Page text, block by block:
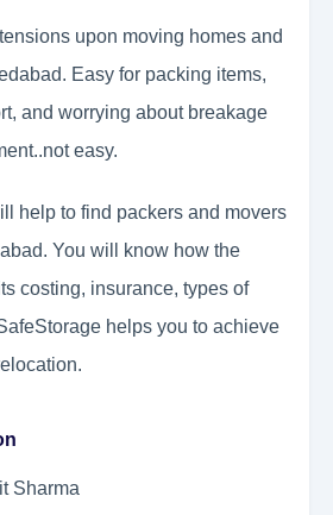
upon moving homes and
Easy for packing items,
and worrying about breakage
easy.
help to find packers and movers
You will know how the
costing, insurance, types of
helps you to achieve
Sharma